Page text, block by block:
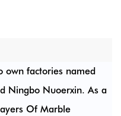
own factories named
Ningbo Nuoerxin. As a
Of Marble